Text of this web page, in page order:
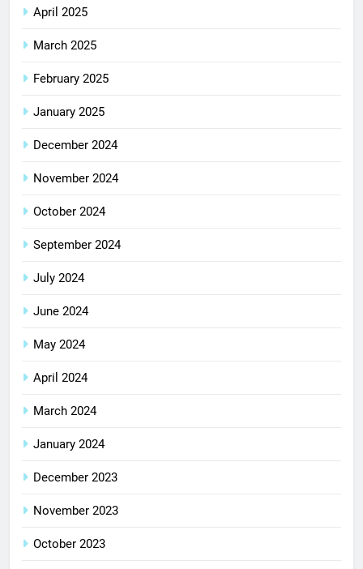
April 2025
March 2025
February 2025
January 2025
December 2024
November 2024
October 2024
September 2024
July 2024
June 2024
May 2024
April 2024
March 2024
January 2024
December 2023
November 2023
October 2023